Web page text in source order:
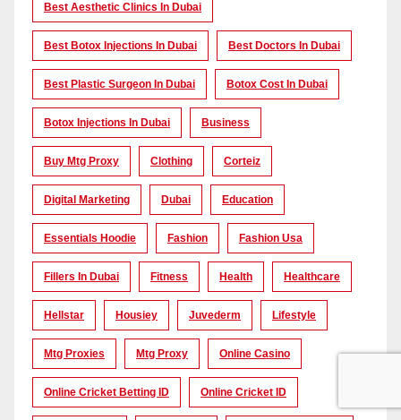
Best Aesthetic Clinics In Dubai
Best Botox Injections In Dubai Best Doctors In Dubai
Best Plastic Surgeon In Dubai Botox Cost In Dubai
Botox Injections In Dubai Business
Buy Mtg Proxy Clothing Corteiz
Digital Marketing Dubai Education
Essentials Hoodie Fashion Fashion Usa
Fillers In Dubai Fitness Health Healthcare
Hellstar Housiey Juvederm Lifestyle
Mtg Proxies Mtg Proxy Online Casino
Online Cricket Betting ID Online Cricket ID